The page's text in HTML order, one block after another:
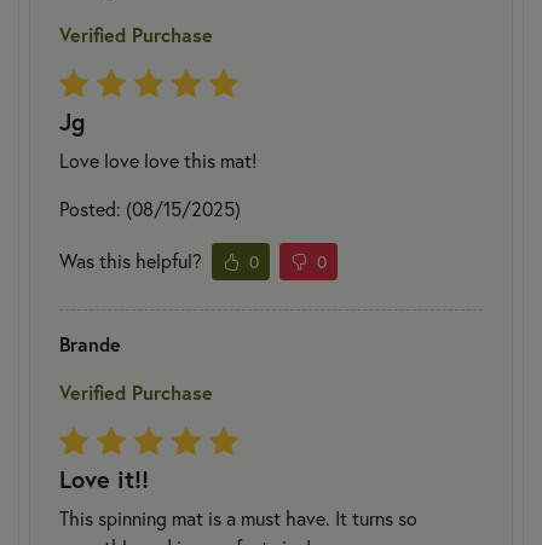
Verified Purchase
Jg
Love love love this mat!
Posted: (08/15/2025)
Was this helpful? 0 0
Brande
Verified Purchase
Love it!!
This spinning mat is a must have. It turns so